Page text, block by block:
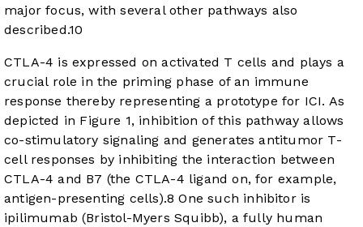
major focus, with several other pathways also
described.10
CTLA-4 is expressed on activated T cells and plays a
crucial role in the priming phase of an immune
response thereby representing a prototype for ICI. As
depicted in Figure 1, inhibition of this pathway allows
co-stimulatory signaling and generates antitumor T-
cell responses by inhibiting the interaction between
CTLA-4 and B7 (the CTLA-4 ligand on, for example,
antigen-presenting cells).8 One such inhibitor is
ipilimumab (Bristol-Myers Squibb), a fully human